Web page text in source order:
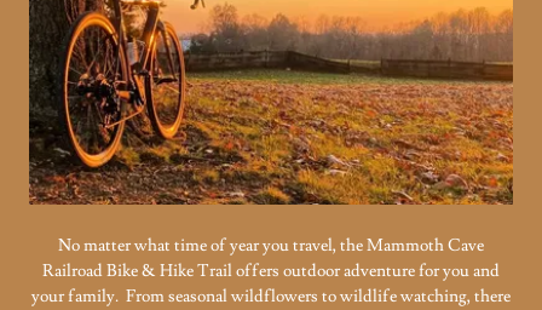
No matter what time of year you travel, the Mammoth Cave
Railroad Bike & Hike Trail offers outdoor adventure for you and
your family. From seasonal wildflowers to wildlife watching, there